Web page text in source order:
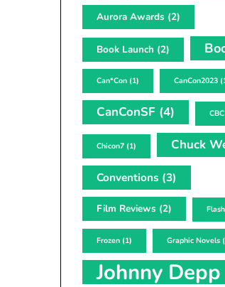
Aurora Awards (2)
Book Launch (2)
Can*Con(1) CanCon2023
CanConSF(4)
Chicon7(1) Chuck
Conventions (3)
Film Reviews (2)
Frozen(1) Graphic Novels
Johnny Depp